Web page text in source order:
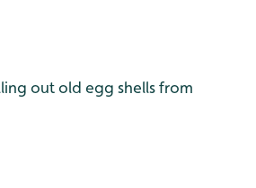
out old egg shells from